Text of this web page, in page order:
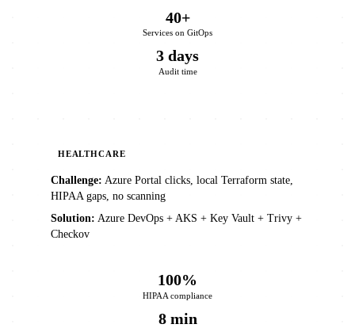
40+
Services on GitOps
3 days
Audit time
HEALTHCARE
Challenge: Azure Portal clicks, local Terraform state,
HIPAA gaps, no scanning
Solution: Azure DevOps + AKS + Key Vault + Trivy +
Checkov
100%
HIPAA compliance
8 min